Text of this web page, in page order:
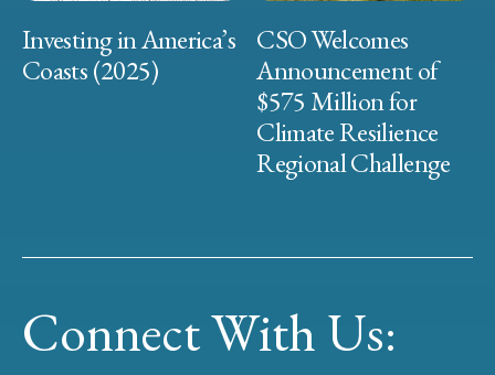
Investing in America’s
Coasts (2025)
CSO Welcomes
Announcement of
$575 Million for
Climate Resilience
Regional Challenge
Connect With Us: